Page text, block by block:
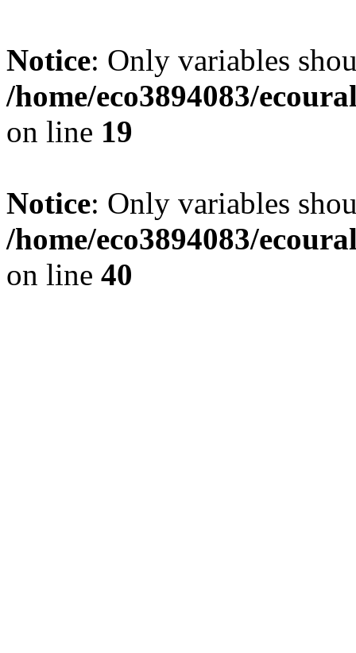
Notice: Only variables
/home/eco3894083/
on line 19
Notice: Only variables
/home/eco3894083/
on line 40